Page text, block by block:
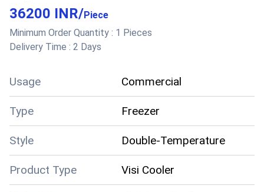
36200 INR/Piece
Minimum Order Quantity : 1 Pieces
Delivery Time : 2 Days
Usage Commercial
Type Freezer
Style Double-Temperature
Product Type Visi Cooler